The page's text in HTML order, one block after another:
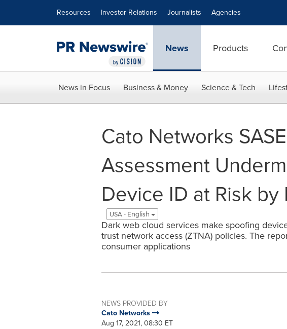
Resources Investor Relations Journalists Agencies
News Products
News in Focus Business & Money Science & Tech
Cato Networks
Assessment
Device ID at Risk
USA - English
Dark web cloud services make spoofing
trust network access (ZTNA) policies. The
consumer applications
NEWS PROVIDED BY
Cato Networks
Aug 17, 2021, 08:30 ET